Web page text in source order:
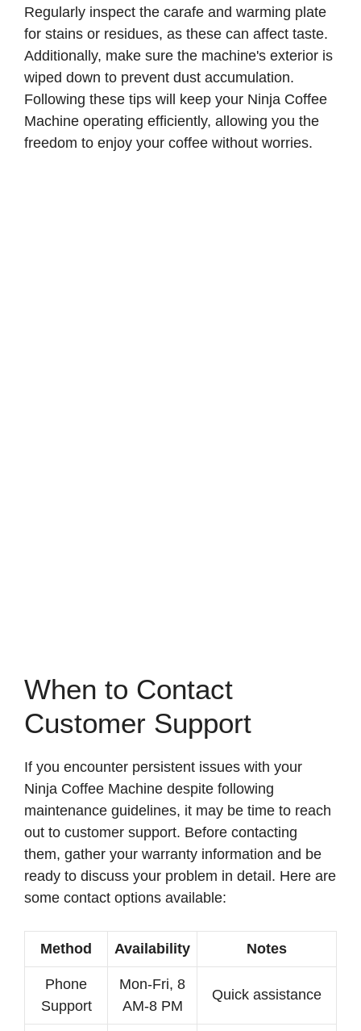
Regularly inspect the carafe and warming plate
for stains or residues, as these can affect taste.
Additionally, make sure the machine's exterior is
wiped down to prevent dust accumulation.
Following these tips will keep your Ninja Coffee
Machine operating efficiently, allowing you the
freedom to enjoy your coffee without worries.
When to Contact
Customer Support
If you encounter persistent issues with your
Ninja Coffee Machine despite following
maintenance guidelines, it may be time to reach
out to customer support. Before contacting
them, gather your warranty information and be
ready to discuss your problem in detail. Here are
some contact options available:
Method Availability Notes
Phone
Support
Mon-Fri, 8
AM-8 PM
Quick assistance